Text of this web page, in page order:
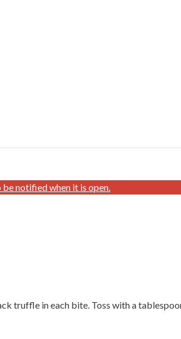
be notified when it is open.
truffle in each bite. Toss with a